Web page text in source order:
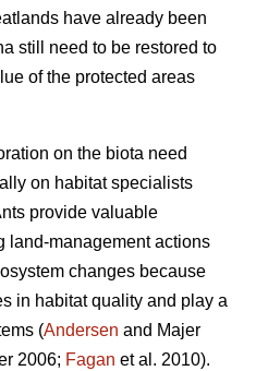
have already been
still need to be restored to
of the protected areas
on the biota need
on habitat specialists
provide valuable
land-management actions
changes because
in habitat quality and play a
(Andersen and Majer
2006; Fagan et al. 2010).